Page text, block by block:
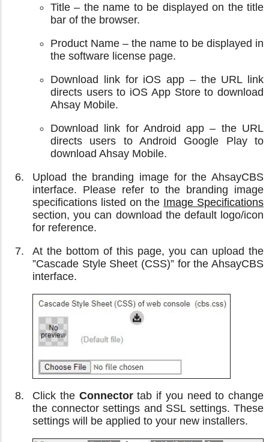
Title – the name to be displayed on the title
bar of the browser.
Product Name – the name to be displayed in
the software license page.
Download link for iOS app – the URL link
directs users to iOS App Store to download
Ahsay Mobile.
Download link for Android app – the URL
directs users to Android Google Play to
download Ahsay Mobile.
Upload the branding image for the AhsayCBS
interface. Please refer to the branding image
specifications listed on the Image Specifications
section, you can download the default logo/icon
for reference.
At the bottom of this page, you can upload the
”Cascade Style Sheet (CSS)” for the AhsayCBS
interface.
Click the Connectortab if you need to change
the connector settings and SSL settings. These
settings will be applied to your new installers.